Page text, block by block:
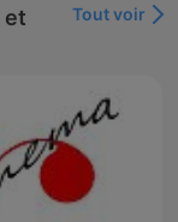
et
Tout voir